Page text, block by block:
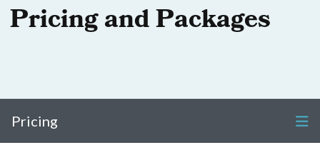
Pricing and Packages
Pricing